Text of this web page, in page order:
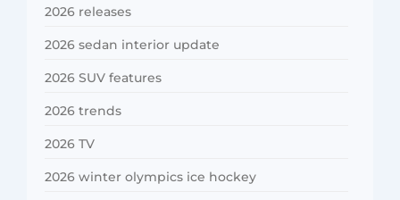
2026 releases
2026 sedan interior update
2026 SUV features
2026 trends
2026 TV
2026 winter olympics ice hockey